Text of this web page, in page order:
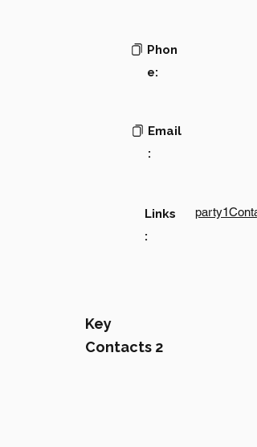
Phon
e:
Email
:
Links
:
Key
Contacts 2